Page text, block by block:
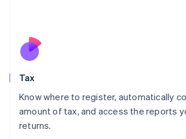
Tax
Know where to register, automatically
amount of tax, and access the reports
returns.
Nederlands
New Zealand
Poland
English
Portugal